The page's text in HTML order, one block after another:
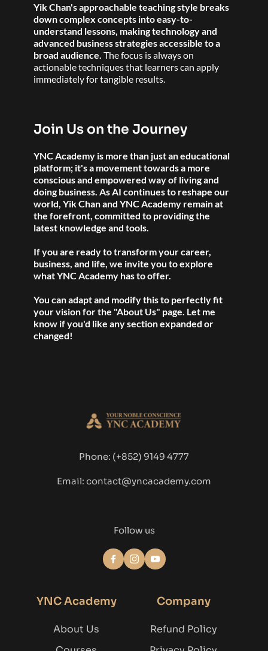
Yik Chan's approachable teaching style breaks
down complex concepts into easy-to-
understand lessons, making technology and
advanced business strategies accessible to a
broad audience. The focus is always on
actionable techniques that learners can apply
immediately for tangible results.
Join Us on the Journey
YNC Academy is more than just an educational
platform; it's a movement towards a more
conscious and empowered way of living and
doing business. As AI continues to reshape our
world, Yik Chan and YNC Academy remain at
the forefront, committed to providing the
latest knowledge and tools.
If you are ready to transform your career,
business, and life, we invite you to explore
what YNC Academy has to offer.
You can adapt and modify this to perfectly fit
your vision for the "About Us" page. Let me
know if you'd like any section expanded or
changed!
Phone: (+852) 9149 4777
Email: contact@yncacademy.com
Follow us
YNC Academy
About Us
Company
Refund Policy